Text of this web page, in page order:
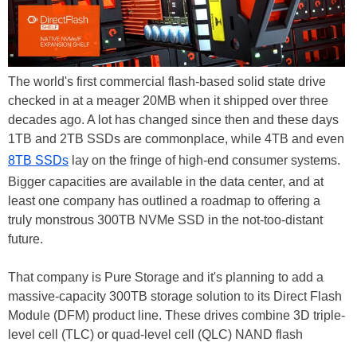
The world's first commercial flash-based solid state drive
checked in at a meager 20MB when it shipped over three
decades ago. A lot has changed since then and these days
1TB and 2TB SSDs are commonplace, while 4TB and even
8TB SSDs lay on the fringe of high-end consumer systems.
Bigger capacities are available in the data center, and at
least one company has outlined a roadmap to offering a
truly monstrous 300TB NVMe SSD in the not-too-distant
future.
That company is Pure Storage and it's planning to add a
massive-capacity 300TB storage solution to its Direct Flash
Module (DFM) product line. These drives combine 3D triple-
level cell (TLC) or quad-level cell (QLC) NAND flash